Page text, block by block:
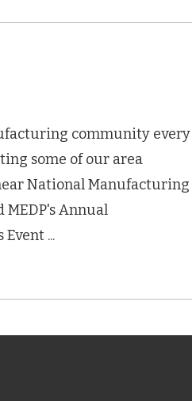
community every
some of our area
National Manufacturing
MEDP's Annual
...